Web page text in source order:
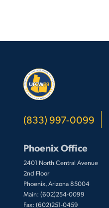
(833) 997-0099
Phoenix Office
2401 North Central Avenue
2nd Floor
Phoenix, Arizona 85004
Main: (602)254-0099
Fax: (602)251-0459